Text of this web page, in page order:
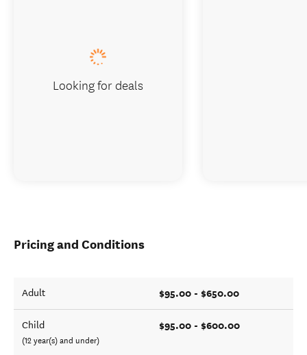
Pricing and Conditions
Adult $95.00 - $650.00
Child
(12 year(s) and under)
$95.00 - $600.00
Looking for deals